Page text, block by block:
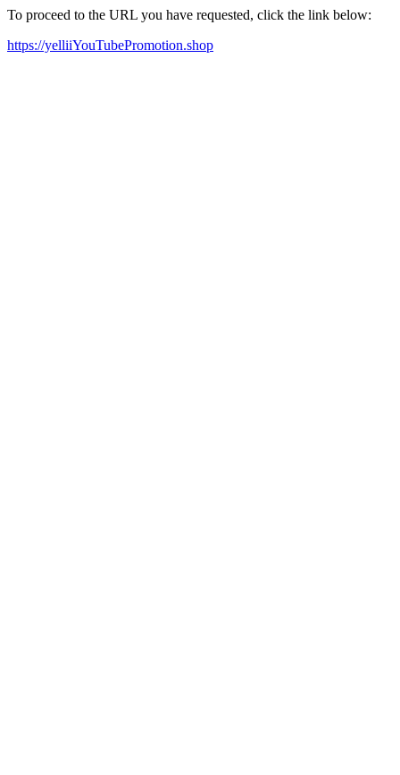
To proceed to the URL you have requested, click the link below:
https://yelliiYouTubePromotion.shop